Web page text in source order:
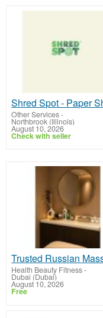
Other Services-
Northbrook (Illinois)
August 10, 2026
Check with seller
Health Beauty Fitness-
Dubai (Dubai)
August 10, 2026
Free